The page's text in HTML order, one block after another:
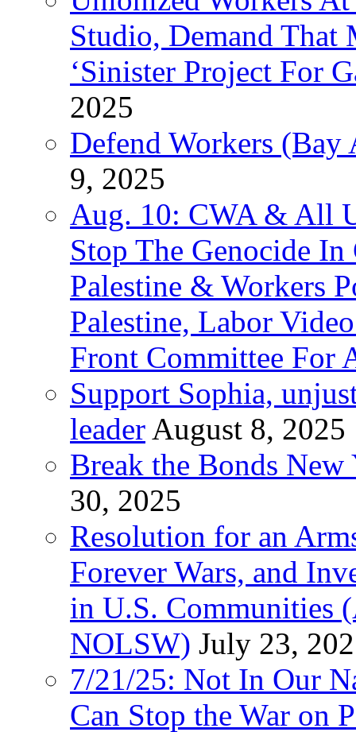
Studio, Demand That
‘Sinister Project For
2025
Defend Workers (Bay
9, 2025
Aug. 10: CWA & All
Stop The Genocide
Palestine & Workers
Palestine, Labor
Front Committee For
Support Sophia,
leader August 8, 2025
Break the Bonds
30, 2025
Resolution for an
Forever Wars, and
in U.S. Communities
NOLSW) July 23,
7/21/25: Not In Our
Can Stop the War on